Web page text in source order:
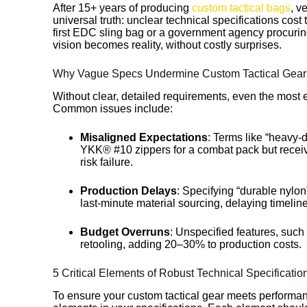
After 15+ years of producingcustom tactical bags,
universal truth: unclear technical specifications cost
first EDC sling bag or a government agency
vision becomes reality, without costly surprises.
Why Vague Specs Undermine Custom Tactical
Without clear, detailed requirements, even the
Common issues include:
Misaligned Expectations: Terms like
YKK® #10 zippers for a combat pack but
risk failure.
Production Delays: Specifying “durable
last-minute material sourcing, delaying
Budget Overruns: Unspecified features,
retooling, adding 20–30% to production costs.
5 Critical Elements of Robust Technical
To ensure your custom tactical gear meets